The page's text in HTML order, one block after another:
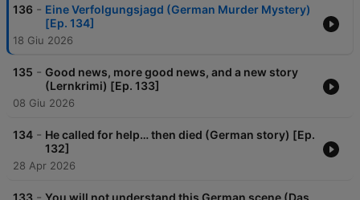
136 - Eine Verfolgungsjagd (German Murder Mystery)
[Ep. 134]
18 Giu 2026
135 - Good news, more good news, and a new story
(Lernkrimi) [Ep. 133]
08 Giu 2026
134 - He called for help… then died (German story) [Ep.
132]
28 Apr 2026